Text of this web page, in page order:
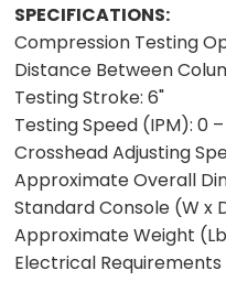
SPECIFICATIONS:
Compression Testing
Distance Between
Testing Stroke:6"
Testing Speed (IPM): 0
Crosshead Adjusting
Approximate Overall
Standard Console (W x
Approximate Weight
Electrical Requirements